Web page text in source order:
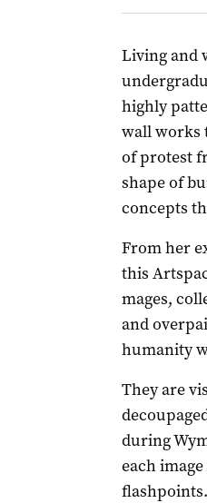
Living and
highly
wall works
of protest
shape of
concepts
From her
this
mages,
and
humanity
They are
during
each
flashpoints.